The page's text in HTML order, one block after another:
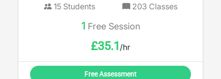
thorough learning plan. My default teaching
the PPP structure, finding it to be the most
efficient way to practice new concepts and
vocabulary, but will tailor the lessons to
discussion and content focus when needed.
15Students 203 Classes
1 Free Session
£35.1 /hr
Free Assessment